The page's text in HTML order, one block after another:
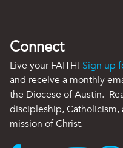
Connect
Live your FAITH! Sign up
and receive a monthly
the Diocese of Austin.
discipleship, Catholicism,
mission of Christ.